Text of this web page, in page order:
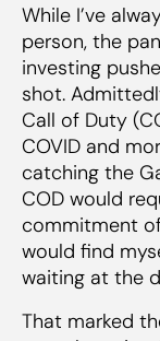
Game
Capital
Outcome
India’s
Key
While I’ve
person, the
investing
shot.
Call of Duty
COVID and
catching the
COD would
commitment
would find
waiting at the
That marked